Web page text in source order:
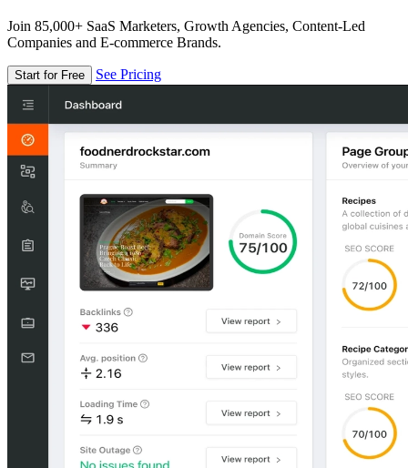
Join 85,000+ SaaS Marketers, Growth Agencies, Content-Led
Companies and E-commerce Brands.
Start for Free See Pricing